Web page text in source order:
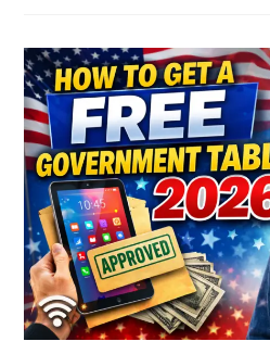
Electric
Bill
Assistance
Programs